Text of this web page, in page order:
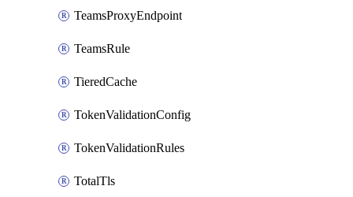
TeamsProxyEndpoint
TeamsRule
TieredCache
TokenValidationConfig
TokenValidationRules
TotalTls